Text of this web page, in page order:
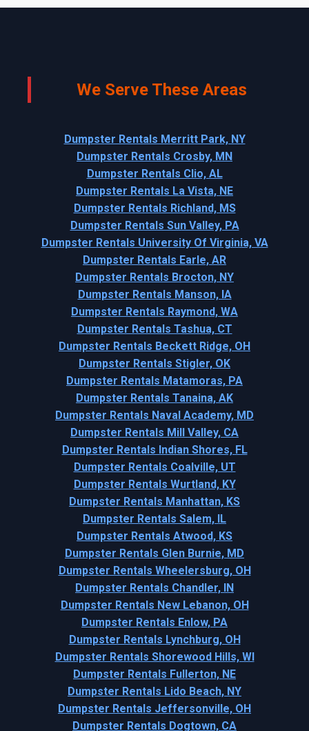
We Serve These Areas
Dumpster Rentals Merritt Park, NY
Dumpster Rentals Crosby, MN
Dumpster Rentals Clio, AL
Dumpster Rentals La Vista, NE
Dumpster Rentals Richland, MS
Dumpster Rentals Sun Valley, PA
Dumpster Rentals University Of Virginia, VA
Dumpster Rentals Earle, AR
Dumpster Rentals Brocton, NY
Dumpster Rentals Manson, IA
Dumpster Rentals Raymond, WA
Dumpster Rentals Tashua, CT
Dumpster Rentals Beckett Ridge, OH
Dumpster Rentals Stigler, OK
Dumpster Rentals Matamoras, PA
Dumpster Rentals Tanaina, AK
Dumpster Rentals Naval Academy, MD
Dumpster Rentals Mill Valley, CA
Dumpster Rentals Indian Shores, FL
Dumpster Rentals Coalville, UT
Dumpster Rentals Wurtland, KY
Dumpster Rentals Manhattan, KS
Dumpster Rentals Salem, IL
Dumpster Rentals Atwood, KS
Dumpster Rentals Glen Burnie, MD
Dumpster Rentals Wheelersburg, OH
Dumpster Rentals Chandler, IN
Dumpster Rentals New Lebanon, OH
Dumpster Rentals Enlow, PA
Dumpster Rentals Lynchburg, OH
Dumpster Rentals Shorewood Hills, WI
Dumpster Rentals Fullerton, NE
Dumpster Rentals Lido Beach, NY
Dumpster Rentals Jeffersonville, OH
Dumpster Rentals Dogtown, CA